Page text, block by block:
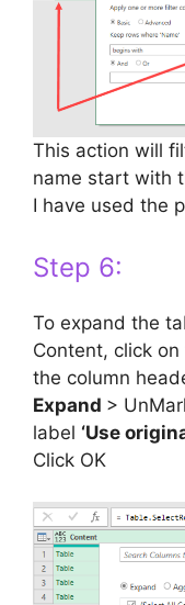
This action will
name start with
I have used the
Step 6:
To expand the
Content, click on
the column
Expand >
label ‘Use
Click OK